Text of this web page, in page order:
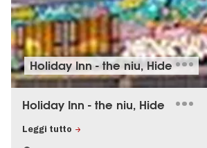
Holiday Inn - the niu, Hide
Holiday Inn - the niu, Hide
Leggi tutto